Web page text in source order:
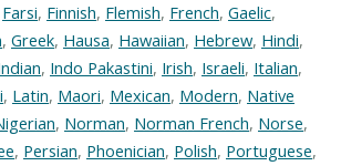
Farsi, Finnish, Flemish, French, Gaelic,
, Greek, Hausa, Hawaiian, Hebrew, Hindi,
, Indo Pakastini, Irish, Israeli, Italian,
, Latin, Maori, Mexican, Modern, Native
, Norman, Norman French, Norse,
, Persian, Phoenician, Polish, Portuguese,